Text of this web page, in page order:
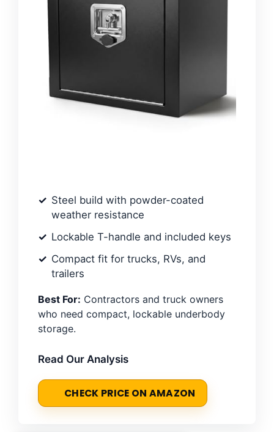
Steel build with powder-coated
weather resistance
Lockable T-handle and included keys
Compact fit for trucks, RVs, and
trailers
Best For: Contractors and truck owners
who need compact, lockable underbody
storage.
Read Our Analysis
CHECK PRICE ON AMAZON